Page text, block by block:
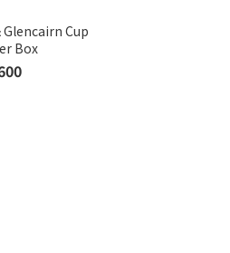
Glencairn Cup
Box